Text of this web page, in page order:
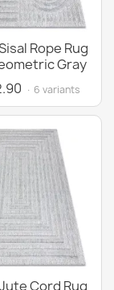
Rope Rug
Gray
· 6 variants
Cord Rug